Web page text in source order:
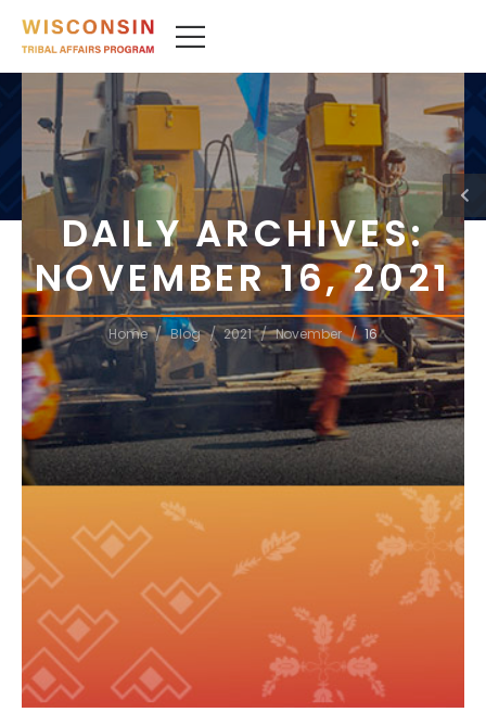
DAILY ARCHIVES:
NOVEMBER 16, 2021
Home / Blog / 2021 / November / 16